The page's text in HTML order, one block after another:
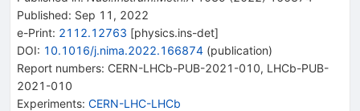
Published: Sep 11, 2022
e-Print: 2112.12763 [physics.ins-det]
DOI: 10.1016/j.nima.2022.166874 (publication)
Report numbers: CERN-LHCb-PUB-2021-010, LHCb-PUB-
2021-010
Experiments: CERN-LHC-LHCb